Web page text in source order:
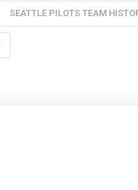
SEATTLE PILOTS TEAM